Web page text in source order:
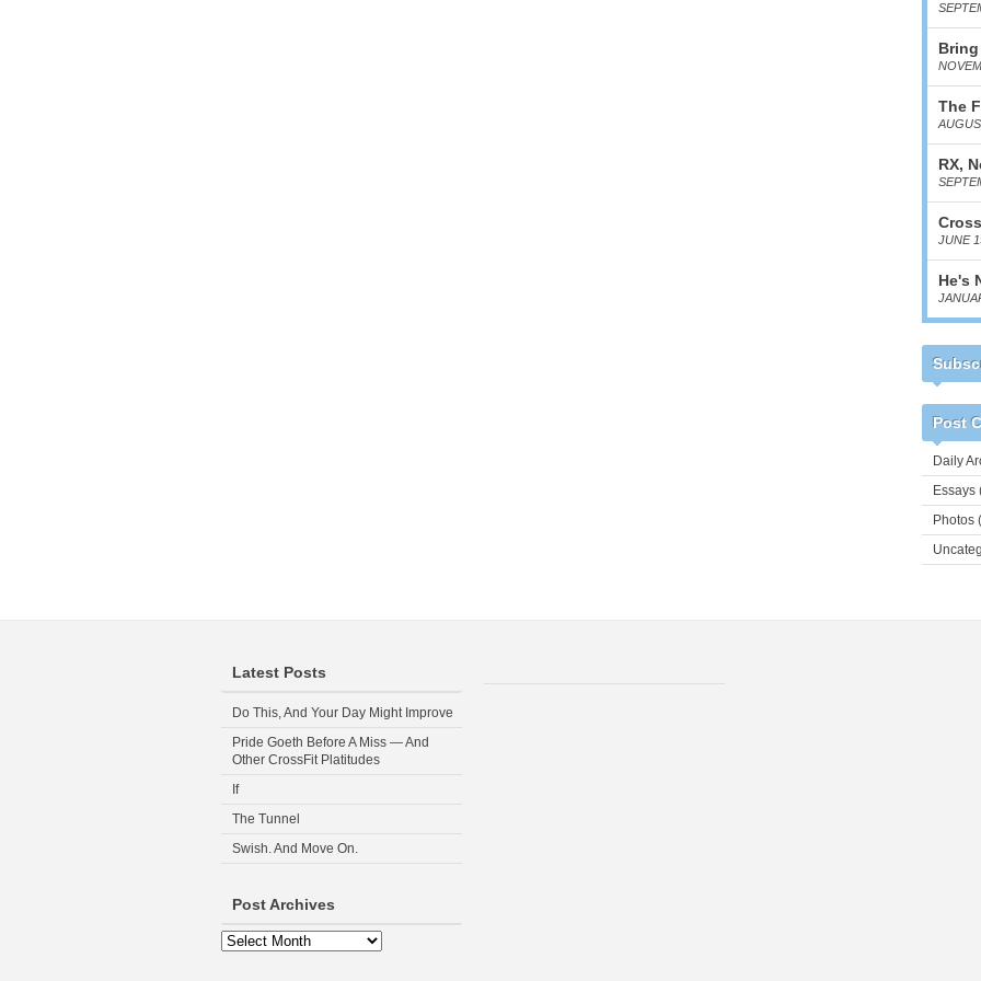
The
RX,
JUNE
He's
Post
Daily
Essays
Photos
Latest Posts
Do This, And Your Day Might Improve
Pride Goeth Before A Miss — And
Other CrossFit Platitudes
If
The Tunnel
Swish. And Move On.
Post Archives